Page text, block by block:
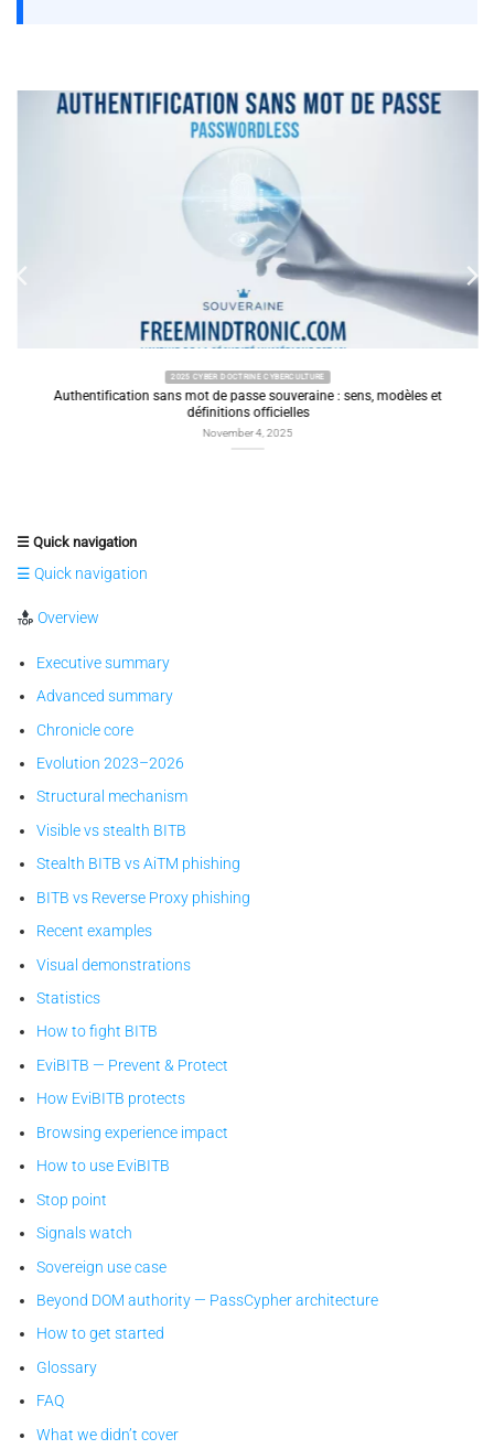
2025 CYBER DOCTRINE CYBERCULTURE
Authentification sans mot de passe souveraine : sens, modèles et
définitions officielles
November 4, 2025
☰ Quick navigation
☰ Quick navigation
Overview
Executive summary
Advanced summary
Chronicle core
Evolution 2023–2026
Structural mechanism
Visible vs stealth BITB
Stealth BITB vs AiTM phishing
BITB vs Reverse Proxy phishing
Recent examples
Visual demonstrations
Statistics
How to fight BITB
EviBITB — Prevent & Protect
How EviBITB protects
Browsing experience impact
How to use EviBITB
Stop point
Signals watch
Sovereign use case
Beyond DOM authority — PassCypher architecture
How to get started
Glossary
FAQ
What we didn’t cover